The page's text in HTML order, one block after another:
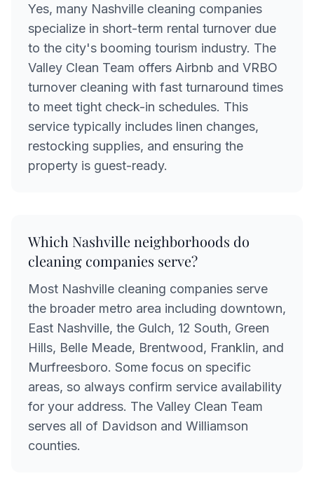
Yes, many Nashville cleaning companies
specialize in short-term rental turnover due
to the city's booming tourism industry. The
Valley Clean Team offers Airbnb and VRBO
turnover cleaning with fast turnaround times
to meet tight check-in schedules. This
service typically includes linen changes,
restocking supplies, and ensuring the
property is guest-ready.
Which Nashville neighborhoods do
cleaning companies serve?
Most Nashville cleaning companies serve
the broader metro area including downtown,
East Nashville, the Gulch, 12 South, Green
Hills, Belle Meade, Brentwood, Franklin, and
Murfreesboro. Some focus on specific
areas, so always confirm service availability
for your address. The Valley Clean Team
serves all of Davidson and Williamson
counties.